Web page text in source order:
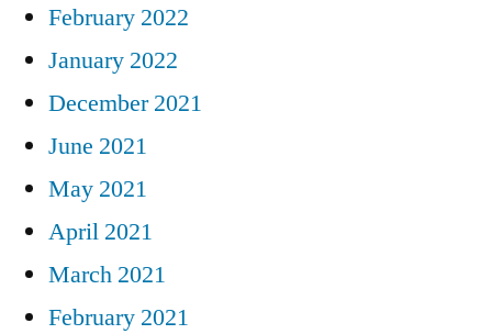
February 2022
January 2022
December 2021
June 2021
May 2021
April 2021
March 2021
February 2021